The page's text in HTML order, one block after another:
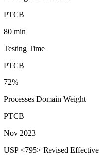
PTCB
80 min
Testing Time
PTCB
72%
Processes Domain Weight
PTCB
Nov 2023
USP <795> Revised Effective